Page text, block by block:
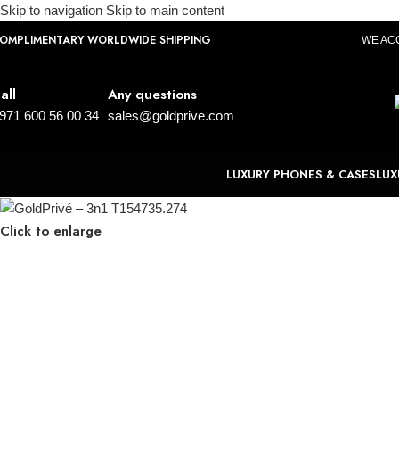
Skip to navigation Skip to main content
WORLDWIDE SHIPPING WE
600 56 00 34
Any questions
sales@goldprive.com
LUXURY PHONES & CASES
Click to enlarge